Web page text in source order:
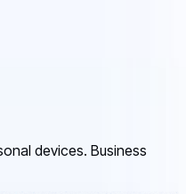
devices. Business